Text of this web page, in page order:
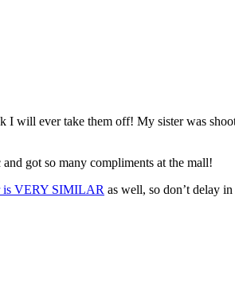
will ever take them off! My sister was
got so many compliments at the mall!
is VERY SIMILAR as well, so don’t delay